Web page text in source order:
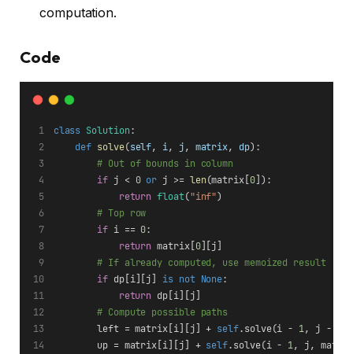
computation.
Code
class Solution:
def solve(self, i, j, matrix, dp):
# Out of bounds in column
if j < 0 or j >= len(matrix[ 0]):
return float("inf")
# Top row
if i == 0:
return matrix[ 0][j]
# If already computed, use memoized result
if dp[i][j] is not None:
return dp[i][j]
# Compute possible paths
        left = matrix[i][j] +
self.solve(i - 1, j -
        up = matrix[i][j] +
self.solve(i - 1, j,